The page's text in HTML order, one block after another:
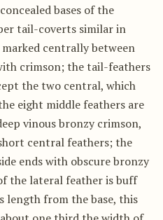
bases of the
tail-coverts similar in
centrally between
crimson; the tail-feathers
the two central, which
eight middle feathers are
vinous bronzy crimson,
central feathers; the
ends with obscure bronzy
the lateral feather is buff
length from the base, this